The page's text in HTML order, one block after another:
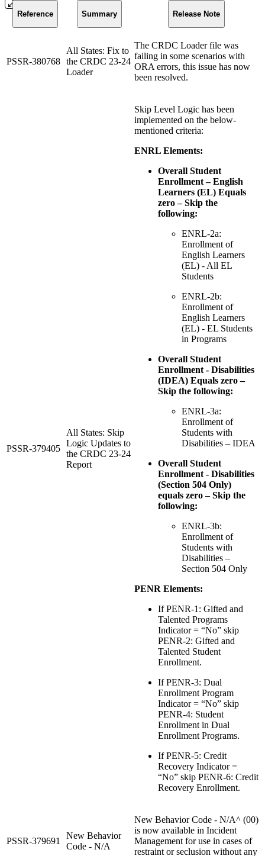
Reference Summary Release Note
PSSR-380768
All States: Fix to
the CRDC 23-24
Loader
The CRDC Loader file was
failing in some scenarios with
ORA errors, this issue has now
been resolved.
PSSR-379405
All States: Skip
Logic Updates to
the CRDC 23-24
Report
Skip Level Logic has been
implemented on the below-
mentioned criteria:
ENRL Elements:
Overall Student
Enrollment – English
Learners (EL) Equals
zero – Skip the
following:
ENRL-2a:
Enrollment of
English Learners
(EL) - All EL
Students
ENRL-2b:
Enrollment of
English Learners
(EL) - EL Students
in Programs
Overall Student
Enrollment - Disabilities
(IDEA) Equals zero –
Skip the following:
ENRL-3a:
Enrollment of
Students with
Disabilities – IDEA
Overall Student
Enrollment - Disabilities
(Section 504 Only)
equals zero – Skip the
following:
ENRL-3b:
Enrollment of
Students with
Disabilities –
Section 504 Only
PENR Elements:
If PENR-1: Gifted and
Talented Programs
Indicator = “No” skip
PENR-2: Gifted and
Talented Student
Enrollment.
If PENR-3: Dual
Enrollment Program
Indicator = “No” skip
PENR-4: Student
Enrollment in Dual
Enrollment Programs.
If PENR-5: Credit
Recovery Indicator =
“No” skip PENR-6: Credit
Recovery Enrollment.
PSSR-379691
New Behavior
Code - N/A
New Behavior Code - N/A^ (00)
is now available in Incident
Management for use in cases of
restraint or seclusion without any